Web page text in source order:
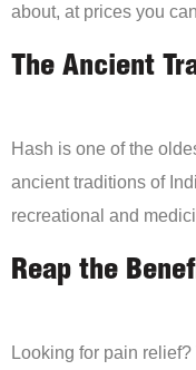
about, at prices you
The Ancient
Hash is one of the
ancient traditions of
recreational and
Reap the
Looking for pain